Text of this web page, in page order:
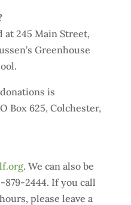
at 245 Main Street,
Greenhouse
is
Box 625, Colchester,
. We can also be
879-2444. If you call
please leave a